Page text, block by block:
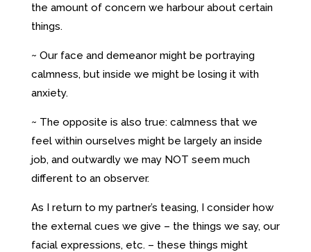
the amount of concern we harbour about certain
things.
~ Our face and demeanor might be portraying
calmness, but inside we might be losing it with
anxiety.
~ The opposite is also true: calmness that we
feel within ourselves might be largely an inside
job, and outwardly we may NOT seem much
different to an observer.
As I return to my partner’s teasing, I consider how
the external cues we give – the things we say, our
facial expressions, etc. – these things might